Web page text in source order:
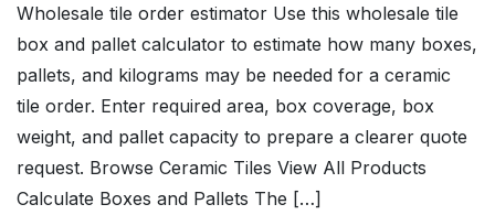
Wholesale tile order estimator Use this wholesale tile
box and pallet calculator to estimate how many boxes,
pallets, and kilograms may be needed for a ceramic
tile order. Enter required area, box coverage, box
weight, and pallet capacity to prepare a clearer quote
request. Browse Ceramic Tiles View All Products
Calculate Boxes and Pallets The […]